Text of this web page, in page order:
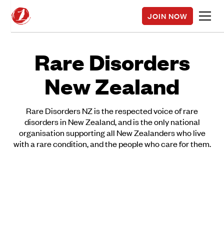
JOIN NOW
Rare Disorders
New Zealand
Rare Disorders NZ is the respected voice of rare
disorders in New Zealand, and is the only national
organisation supporting all New Zealanders who live
with a rare condition, and the people who care for them.